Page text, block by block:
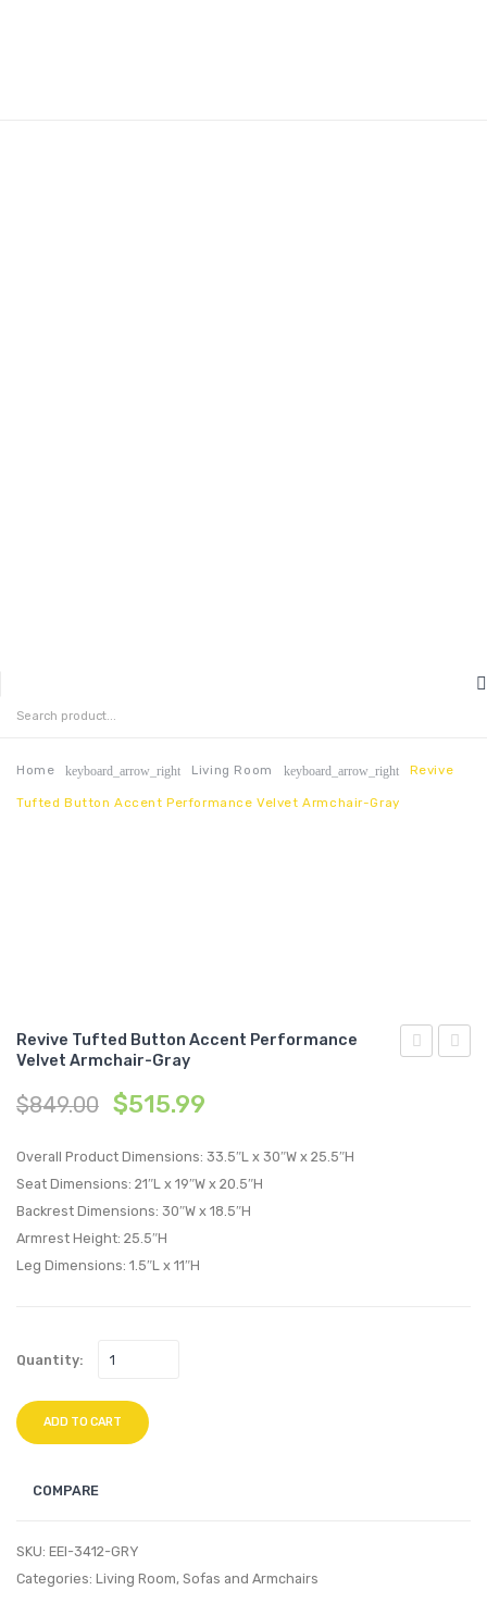
HOME
ABOUT US
CONTACT
Home keyboard_arrow_right Living Room keyboard_arrow_right Revive
Tufted Button Accent Performance Velvet Armchair-Gray
Revive Tufted Button Accent Performance
Velvet Armchair-Gray
$849.00 $515.99
Overall Product Dimensions: 33.5″L x 30″W x 25.5″H
Seat Dimensions: 21″L x 19″W x 20.5″H
Backrest Dimensions: 30″W x 18.5″H
Armrest Height: 25.5″H
Leg Dimensions: 1.5″L x 11″H
Quantity:
ADD TO CART
COMPARE
SKU: EEI-3412-GRY
Categories: Living Room, Sofas and Armchairs